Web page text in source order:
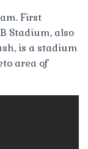
First
Stadium, also
is a stadium
area of